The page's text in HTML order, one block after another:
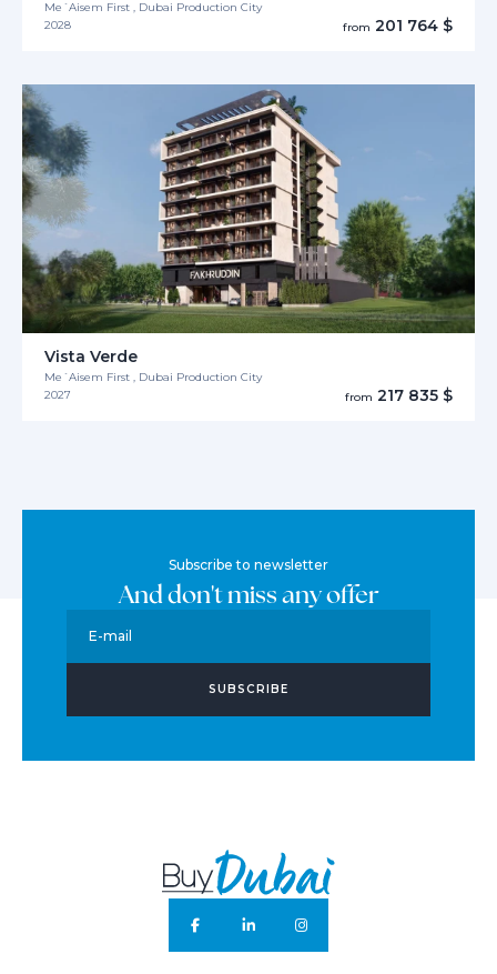
Me´Aisem First , Dubai Production City
2028
from 201 764 $
Vista Verde
Me´Aisem First , Dubai Production City
2027
from 217 835 $
Subscribe to newsletter
And don't miss any offer
E-mail
SUBSCRIBE